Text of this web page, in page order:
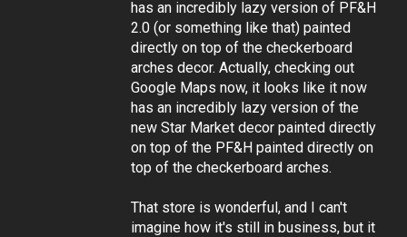
has an incredibly lazy version of PF&H
2.0 (or something like that) painted
directly on top of the checkerboard
arches decor. Actually, checking out
Google Maps now, it looks like it now
has an incredibly lazy version of the
new Star Market decor painted directly
on top of the PF&H painted directly on
top of the checkerboard arches.
That store is wonderful, and I can't
imagine how it's still in business, but it